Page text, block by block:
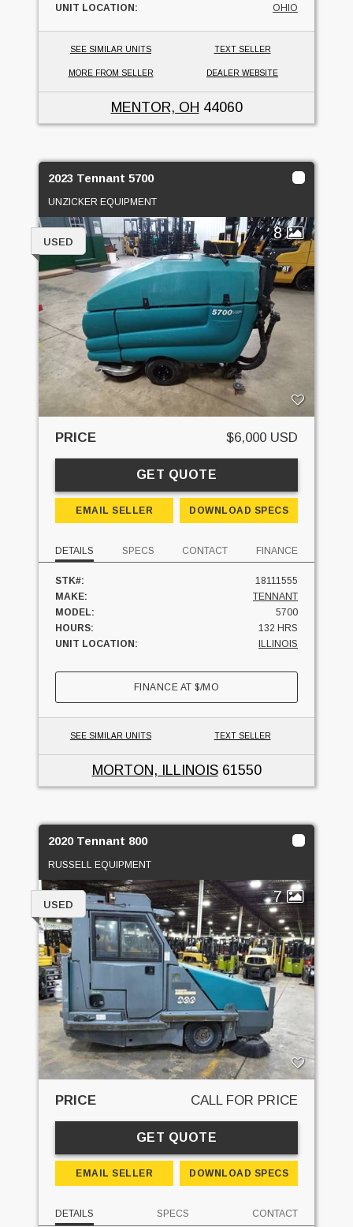
UNIT LOCATION:
OHIO
SEE SIMILAR UNITS TEXT SELLER
MORE FROM SELLER DEALER WEBSITE
MENTOR, OH 44060
2023 Tennant 5700
UNZICKER EQUIPMENT
8
USED
PRICE $6,000 USD
GET QUOTE
EMAIL SELLER DOWNLOAD SPECS
DETAILS SPECS CONTACT FINANCE
STK#:
18111555
MAKE:
TENNANT
MODEL:
5700
HOURS:
132 HRS
UNIT LOCATION:
ILLINOIS
FINANCE AT$/MO
SEE SIMILAR UNITS TEXT SELLER
MORTON, ILLINOIS61550
2020 Tennant 800
RUSSELL EQUIPMENT
7
USED
PRICE CALL FOR PRICE
GET QUOTE
EMAIL SELLER DOWNLOAD SPECS
DETAILS SPECS CONTACT